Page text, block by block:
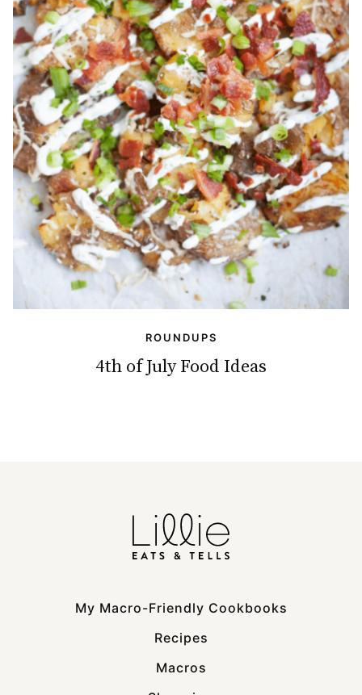
ROUNDUPS
4th of July Food Ideas
My Macro-Friendly Cookbooks
Recipes
Macros